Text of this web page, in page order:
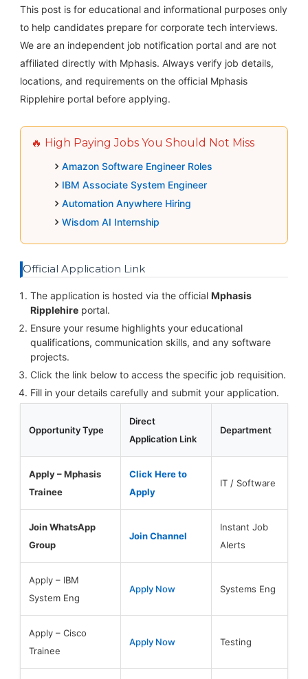
This post is for educational and informational purposes only
to help candidates prepare for corporate tech interviews.
We are an independent job notification portal and are not
affiliated directly with Mphasis. Always verify job details,
locations, and requirements on the official Mphasis
Ripplehire portal before applying.
🔥 High Paying Jobs You Should Not Miss
Amazon Software Engineer Roles
IBM Associate System Engineer
Automation Anywhere Hiring
Wisdom AI Internship
Official Application Link
The application is hosted via the official Mphasis
Ripplehireportal.
Ensure your resume highlights your educational
qualifications, communication skills, and any software
projects.
Click the link below to access the specific job requisition.
Fill in your details carefully and submit your application.
Opportunity Type
Direct
Application Link
Department
Apply – Mphasis
Trainee
Click Here to
Apply
IT / Software
Join WhatsApp
Group
Join Channel
Instant Job
Alerts
Apply – IBM
System Eng
Apply Now Systems Eng
Apply – Cisco
Trainee
Apply Now Testing